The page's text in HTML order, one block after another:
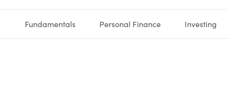
Fundamentals Personal Finance Investing